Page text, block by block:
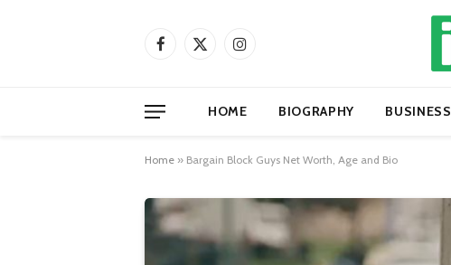
Facebook
X
Instagram
HOME BIOGRAPHY BUSINESS
Home » Bargain Block Guys Net Worth, Age and Bio